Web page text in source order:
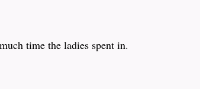
time the ladies spent in.